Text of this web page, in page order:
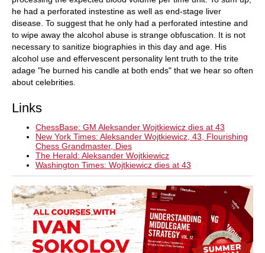
he had a perforated instestine as well as end-stage liver
disease. To suggest that he only had a perforated intestine and
to wipe away the alcohol abuse is strange obfuscation. It is not
necessary to sanitize biographies in this day and age. His
alcohol use and effervescent personality lent truth to the trite
adage "he burned his candle at both ends" that we hear so often
about celebrities.
Links
ChessBase: GM Aleksander Wojtkiewicz dies at 43
New York Times: Aleksander Wojtkiewicz, 43, Flourishing
Chess Grandmaster, Dies
The Herald: Aleksander Wojtkiewicz
Washington Times: Wojtkiewicz dies at 43